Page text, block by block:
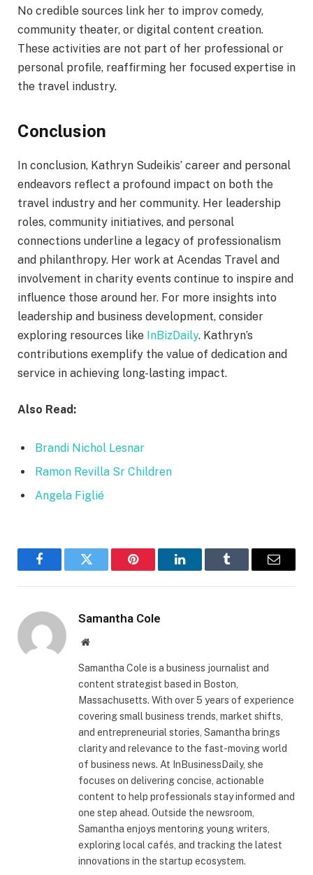
No credible sources link her to improv comedy,
community theater, or digital content creation.
These activities are not part of her professional or
personal profile, reaffirming her focused expertise in
the travel industry.
Conclusion
In conclusion, Kathryn Sudeikis’ career and personal
endeavors reflect a profound impact on both the
travel industry and her community. Her leadership
roles, community initiatives, and personal
connections underline a legacy of professionalism
and philanthropy. Her work at Acendas Travel and
involvement in charity events continue to inspire and
influence those around her. For more insights into
leadership and business development, consider
exploring resources like InBizDaily. Kathryn’s
contributions exemplify the value of dedication and
service in achieving long-lasting impact.
Also Read:
Brandi Nichol Lesnar
Ramon Revilla Sr Children
Angela Figlié
FacebookTwitter Pinterest LinkedInTumblr Email
Samantha Cole
Website
Samantha Cole is a business journalist and
content strategist based in Boston,
Massachusetts. With over 5 years of experience
covering small business trends, market shifts,
and entrepreneurial stories, Samantha brings
clarity and relevance to the fast-moving world
of business news. At InBusinessDaily, she
focuses on delivering concise, actionable
content to help professionals stay informed and
one step ahead. Outside the newsroom,
Samantha enjoys mentoring young writers,
exploring local cafés, and tracking the latest
innovations in the startup ecosystem.